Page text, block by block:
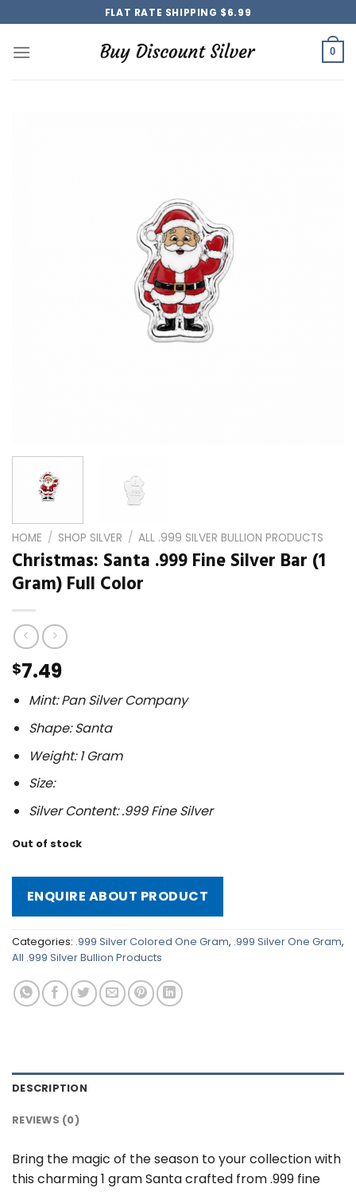
to
content
FLAT RATE SHIPPING $6.99
0
HOME / SHOP SILVER / ALL .999 SILVER BULLION PRODUCTS
Christmas: Santa .999 Fine Silver Bar (1
Gram) Full Color
$7.49
Mint: Pan Silver Company
Shape: Santa
Weight: 1 Gram
Size:
Silver Content: .999 Fine Silver
Out of stock
ENQUIRE ABOUT PRODUCT
Categories: .999 Silver Colored One Gram, .999 Silver One Gram,
All .999 Silver Bullion Products
DESCRIPTION
REVIEWS (0)
Bring the magic of the season to your collection with
this charming 1 gram Santa crafted from .999 fine